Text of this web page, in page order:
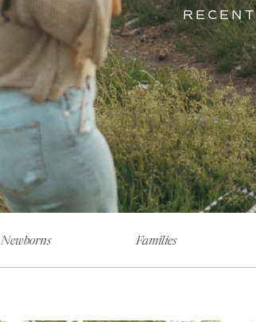
Families
Newborns